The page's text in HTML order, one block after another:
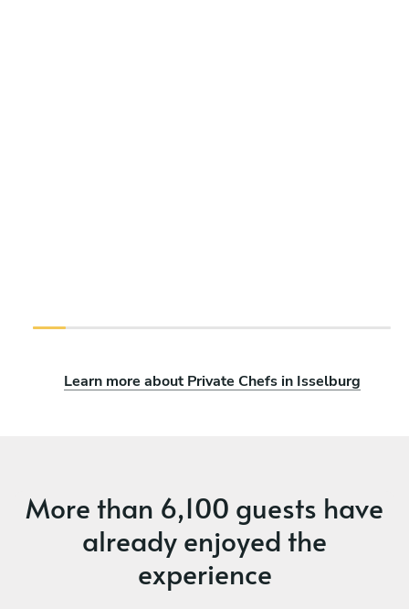
Learn more about Private Chefs in Isselburg
More than 6,100 guests have
already enjoyed the
experience